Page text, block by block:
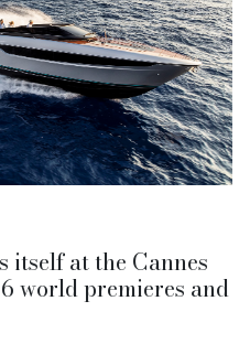
itself at the Cannes
world premieres and